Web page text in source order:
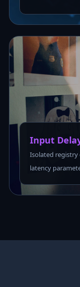
Input
Isolated
latency